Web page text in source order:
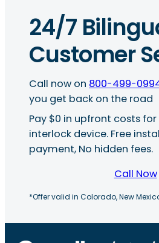
24/7
Customer
Call now on 800-499-
you get back on the road
Pay $0 in upfront costs
interlock device. Free
payment, No hidden fees.
Call Now
*Offer valid in Colorado, New